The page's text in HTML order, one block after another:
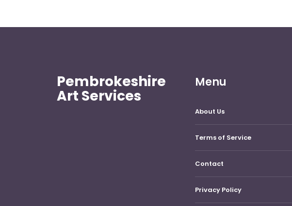
Pembrokeshire
Art Services
Menu
About Us
Terms of Service
Contact
Privacy Policy